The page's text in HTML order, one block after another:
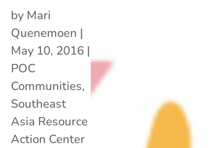
by Mari
Quenemoen |
May 10, 2016 |
POC
Communities,
Southeast
Asia Resource
Action Center